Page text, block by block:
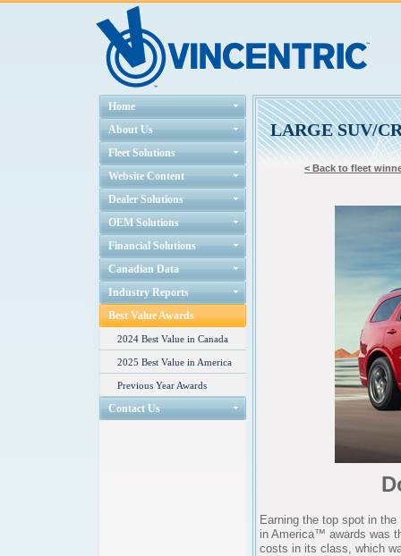
Home
About Us
Fleet Solutions
Website Content
Dealer Solutions
OEM Solutions
Financial Solutions
Canadian Data
Industry Reports
Best Value Awards
2024 Best Value in Canada
2025 Best Value in America
Previous Year Awards
Contact Us
LARGE SUV/
< Back to fleet
Earning the top spot in
in America™ awards was
costs in its class, which